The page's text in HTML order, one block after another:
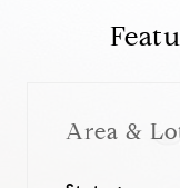
Area &